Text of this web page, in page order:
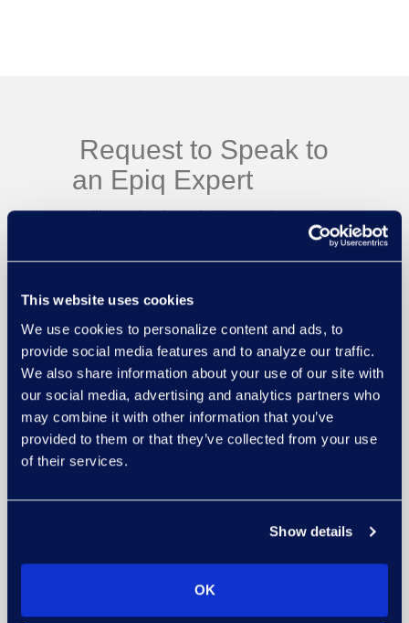
This website uses cookies
We use cookies to personalize content and ads, to
provide social media features and to analyze our traffic.
We also share information about your use of our site with
our social media, advertising and analytics partners who
may combine it with other information that you’ve
provided to them or that they’ve collected from your use
of their services.
Show details
OK